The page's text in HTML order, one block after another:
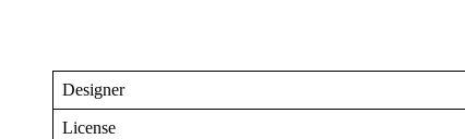
Designer
License